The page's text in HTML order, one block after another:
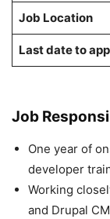
Job Location
Last date to
Job
One year of
developer
Working
and Drupal